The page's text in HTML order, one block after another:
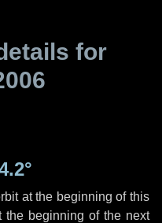
for
at the beginning of this
the beginning of the next